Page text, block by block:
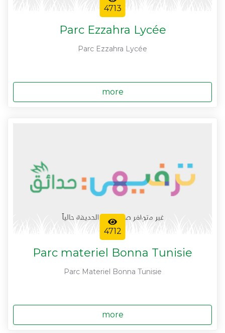
4713
Parc Ezzahra Lycée
Parc Ezzahra Lycée
more
4712
Parc materiel Bonna Tunisie
Parc Materiel Bonna Tunisie
more